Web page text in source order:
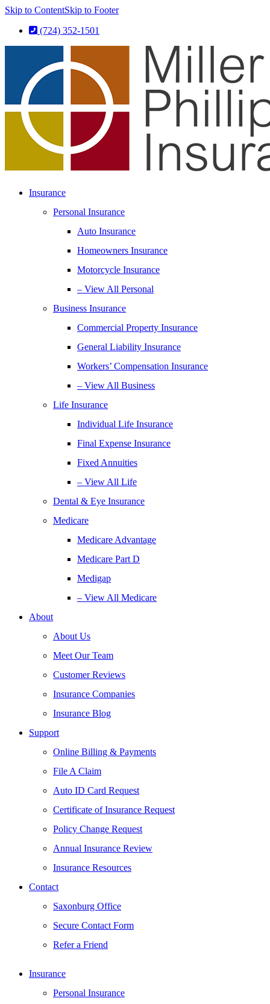
Skip to ContentSkip to Footer
(724) 352-1501
Insurance
Personal Insurance
Auto Insurance
Homeowners Insurance
Motorcycle Insurance
– View All Personal
Business Insurance
Commercial Property Insurance
General Liability Insurance
Workers’ Compensation Insurance
– View All Business
Life Insurance
Individual Life Insurance
Final Expense Insurance
Fixed Annuities
– View All Life
Dental & Eye Insurance
Medicare
Medicare Advantage
Medicare Part D
Medigap
– View All Medicare
About
About Us
Meet Our Team
Customer Reviews
Insurance Companies
Insurance Blog
Support
Online Billing & Payments
File A Claim
Auto ID Card Request
Certificate of Insurance Request
Policy Change Request
Annual Insurance Review
Insurance Resources
Contact
Saxonburg Office
Secure Contact Form
Refer a Friend
Insurance
Personal Insurance